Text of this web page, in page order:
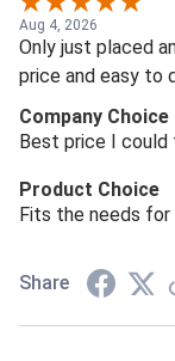
Aug 4, 2026
Only just placed
price and easy to
Company Choice
Best price I could
Product Choice
Fits the needs
Share